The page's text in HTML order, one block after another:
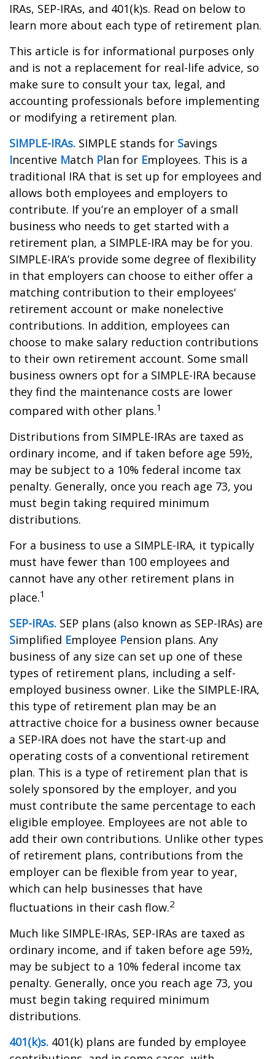
IRAs, SEP-IRAs, and 401(k)s. Read on below to
learn more about each type of retirement plan.
This article is for informational purposes only
and is not a replacement for real-life advice, so
make sure to consult your tax, legal, and
accounting professionals before implementing
or modifying a retirement plan.
SIMPLE-IRAs. SIMPLE stands for Savings
Incentive Match Plan for Employees. This is a
traditional IRA that is set up for employees and
allows both employees and employers to
contribute. If you’re an employer of a small
business who needs to get started with a
retirement plan, a SIMPLE-IRA may be for you.
SIMPLE-IRA’s provide some degree of flexibility
in that employers can choose to either offer a
matching contribution to their employees'
retirement account or make nonelective
contributions. In addition, employees can
choose to make salary reduction contributions
to their own retirement account. Some small
business owners opt for a SIMPLE-IRA because
they find the maintenance costs are lower
compared with other plans.1
Distributions from SIMPLE-IRAs are taxed as
ordinary income, and if taken before age 59½,
may be subject to a 10% federal income tax
penalty. Generally, once you reach age 73, you
must begin taking required minimum
distributions.
For a business to use a SIMPLE-IRA, it typically
must have fewer than 100 employees and
cannot have any other retirement plans in
place.1
SEP-IRAs. SEP plans (also known as SEP-IRAs) are
Simplified Employee Pension plans. Any
business of any size can set up one of these
types of retirement plans, including a self-
employed business owner. Like the SIMPLE-IRA,
this type of retirement plan may be an
attractive choice for a business owner because
a SEP-IRA does not have the start-up and
operating costs of a conventional retirement
plan. This is a type of retirement plan that is
solely sponsored by the employer, and you
must contribute the same percentage to each
eligible employee. Employees are not able to
add their own contributions. Unlike other types
of retirement plans, contributions from the
employer can be flexible from year to year,
which can help businesses that have
fluctuations in their cash flow.2
Much like SIMPLE-IRAs, SEP-IRAs are taxed as
ordinary income, and if taken before age 59½,
may be subject to a 10% federal income tax
penalty. Generally, once you reach age 73, you
must begin taking required minimum
distributions.
401(k)s. 401(k) plans are funded by employee